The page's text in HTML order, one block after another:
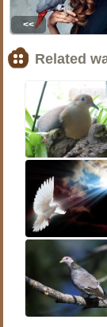
<<
Related